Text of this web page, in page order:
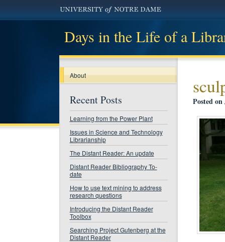
Days in the Life of a
About
Recent Posts
Learning from the Power Plant
Issues in Science and Technology
Librarianship
The Distant Reader: An update
Distant Reader Bibliography To-
date
How to use text mining to address
research questions
Introducing the Distant Reader
Toolbox
Searching Project Gutenberg at the
Distant Reader
Posted